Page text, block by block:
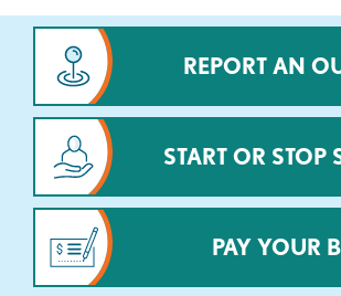
REPORT AN
START OR STOP
PAY YOUR